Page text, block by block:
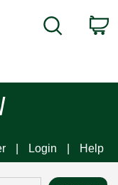
Search
Login Help